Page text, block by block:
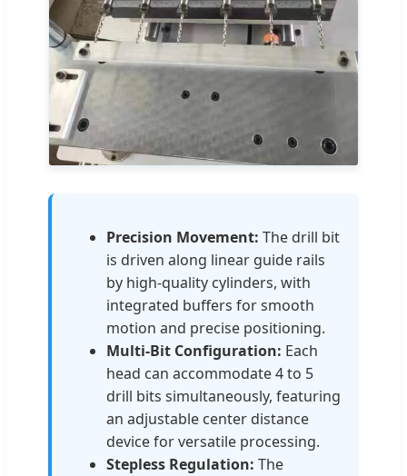
Precision Movement: The drill bit
is driven along linear guide rails
by high-quality cylinders, with
integrated buffers for smooth
motion and precise positioning.
Multi-Bit Configuration: Each
head can accommodate 4 to 5
drill bits simultaneously, featuring
an adjustable center distance
device for versatile processing.
Stepless Regulation: The